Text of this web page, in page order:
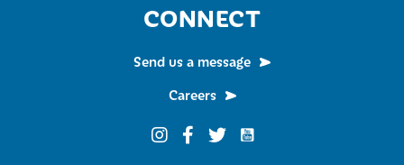
CONNECT
Send us a message
Careers
Funky Buddha on Instagram
Funky Buddha on Facebook
Funky Buddha on Twitter
Funky Buddha on